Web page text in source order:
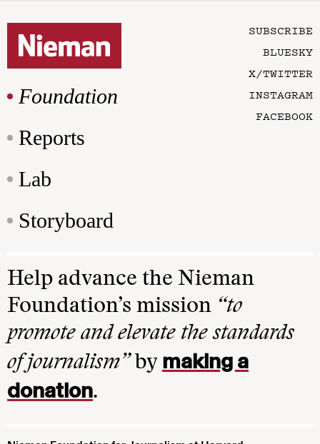
Foundation
Reports
Lab
Storyboard
SUBSCRIBE
BLUESKY
X/TWITTER
INSTAGRAM
FACEBOOK
Help advance the Nieman
Foundation’s mission “to
promote and elevate the standards
of journalism”by making a
donation.